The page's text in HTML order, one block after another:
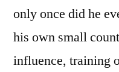
only once did he
his own small
influence, training